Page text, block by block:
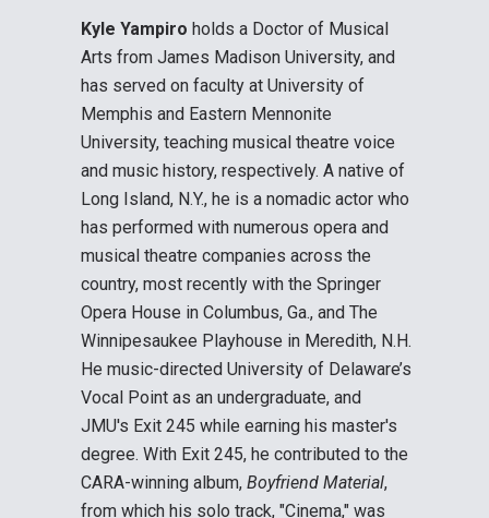
Kyle Yampiro holds a Doctor of Musical
Arts from James Madison University, and
has served on faculty at University of
Memphis and Eastern Mennonite
University, teaching musical theatre voice
and music history, respectively. A native of
Long Island, N.Y., he is a nomadic actor who
has performed with numerous opera and
musical theatre companies across the
country, most recently with the Springer
Opera House in Columbus, Ga., and The
Winnipesaukee Playhouse in Meredith, N.H.
He music-directed University of Delaware’s
Vocal Point as an undergraduate, and
JMU's Exit 245 while earning his master's
degree. With Exit 245, he contributed to the
CARA-winning album, Boyfriend Material,
from which his solo track, "Cinema," was